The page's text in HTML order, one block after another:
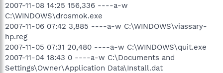
2007-11-08 14:25 156,336 ----a-w
C:\WINDOWS\drosmok.exe
2007-11-06 07:42 3,885 ----a-w C:\WINDOWS\viassary-
hp.reg
2007-11-05 07:31 20,480 ----a-w C:\WINDOWS\quit.exe
2007-11-04 18:43 0 ----a-w C:\Documents and
Settings\Owner\Application Data\Install.dat